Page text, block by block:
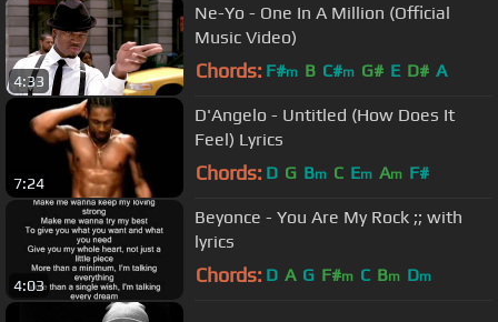
4:33
Ne-Yo - One In A Million (Official
Music Video)
Chords: F#m B C#m G# E D# A
7:24
D'Angelo - Untitled (How Does It
Feel) Lyrics
Chords: D G Bm C Em Am F#
4:03
Beyonce - You Are My Rock ;; with
lyrics
Chords: D A G F#m C Bm Dm